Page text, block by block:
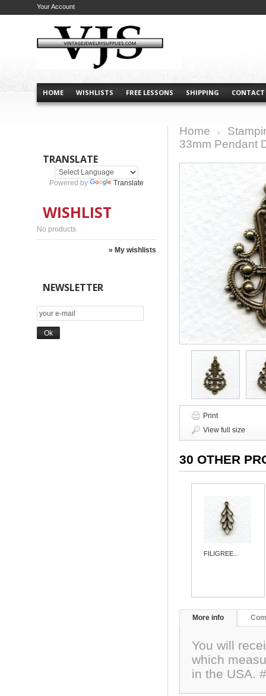
HOME WISHLISTS FREE LESSONS SHIPPING CONTACT
Your Account
TRANSLATE
Powered by Translate
WISHLIST
No products
» My wishlists
NEWSLETTER
Home
33mm Pendant
Print
View full size
30 OTHER
FILIGREE...
More info
You will
which
in the USA.